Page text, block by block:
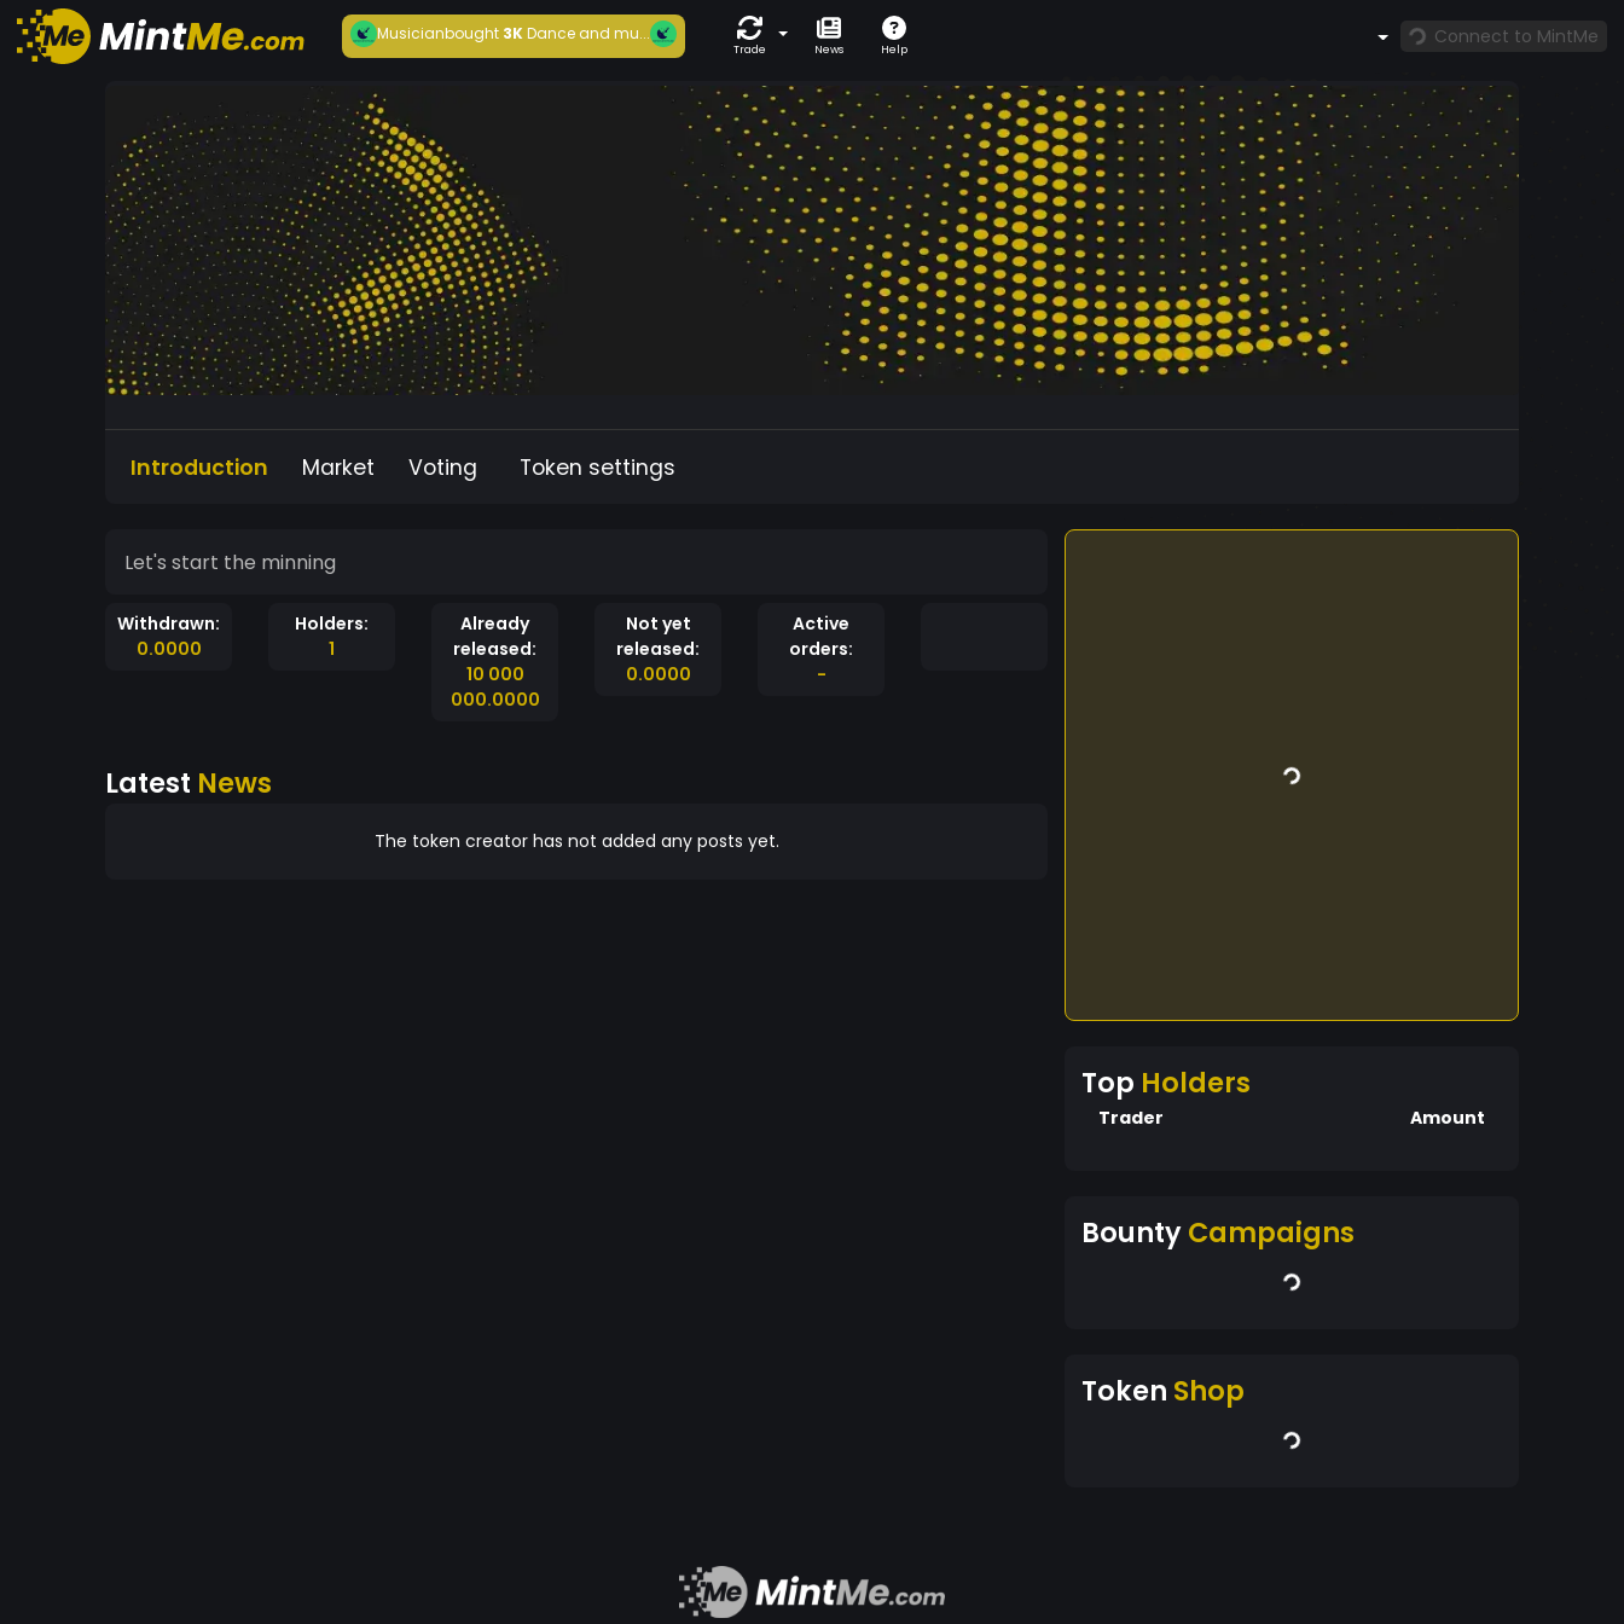
Musicianbought3KDance and mu...
Trade News Help
Connect to MintMe
Introduction Market Voting Token settings
Let's start the minning
Withdrawn:
0.0000
Holders:
1
Already
released:
10 000
000.0000
Not yet
released:
0.0000
Active
orders:
-
Latest News
The token creator has not added any posts yet.
Top Holders
Trader Amount
BountyCampaigns
Token Shop